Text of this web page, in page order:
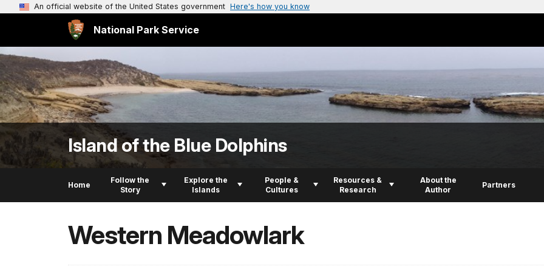
An official website of the United States government Here's how you know
National Park Service
Island of the Blue Dolphins
Home
Follow the
Story
Explore the
Islands
People &
Cultures
Resources &
Research
About the
Author
Partners
Western Meadowlark